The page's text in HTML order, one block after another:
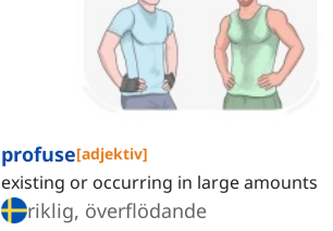
profuse[adjektiv]
existing or occurring in large amounts
riklig, överflödande